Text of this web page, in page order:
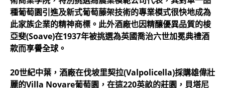
種葡萄園引進及新式葡萄藤架技術的專業模式很快地成為
此家族企業的精神商標。此外酒廠也因精釀優異品質的梭
亞斐(Soave)在1937年被挑選為英國喬治六世加冕典禮酒
款而享譽全球。
20世紀中葉，酒廠在伐坡里契拉(Valpolicella)採購雄偉壯
麗的Villa Novare葡萄園，在這220英畝的莊園，貝塔尼